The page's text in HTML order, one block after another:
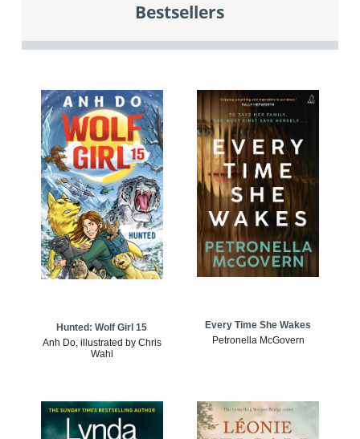
Bestsellers
Hunted: Wolf Girl 15
Anh Do, illustrated by Chris
Wahl
Every Time She Wakes
Petronella McGovern